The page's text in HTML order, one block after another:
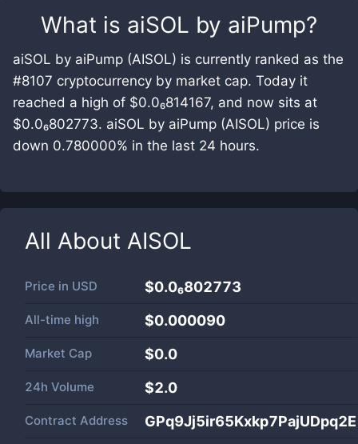
What is aiSOL by aiPump?
aiSOL by aiPump (AISOL) is currently ranked as the
#8107 cryptocurrency by market cap. Today it
reached a high of $0.0₆814167, and now sits at
$0.0₆802773. aiSOL by aiPump (AISOL) price is
down 0.780000% in the last 24 hours.
All About AISOL
Price in USD $0.0₆802773
All-time high $0.000090
Market Cap $0.0
24h Volume $2.0
Contract Address